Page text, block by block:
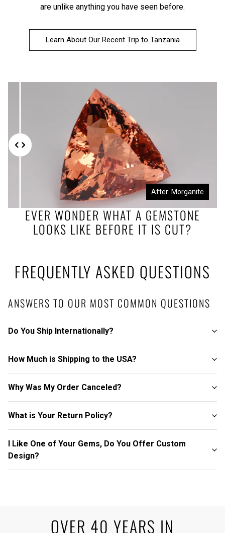
are unlike anything you have seen before.
Learn About Our Recent Trip to Tanzania
EVER WONDER WHAT A GEMSTONE
LOOKS LIKE BEFORE IT IS CUT?
Before: Morganite Rough After: Morganite
FREQUENTLY ASKED QUESTIONS
ANSWERS TO OUR MOST COMMON QUESTIONS
Do You Ship Internationally?
How Much is Shipping to the USA?
Why Was My Order Canceled?
What is Your Return Policy?
I Like One of Your Gems, Do You Offer Custom
Design?
OVER 40 YEARS IN